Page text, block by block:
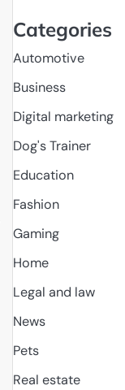
Categories
Automotive
Business
Digital marketing
Dog's Trainer
Education
Fashion
Gaming
Home
Legal and law
News
Pets
Real estate